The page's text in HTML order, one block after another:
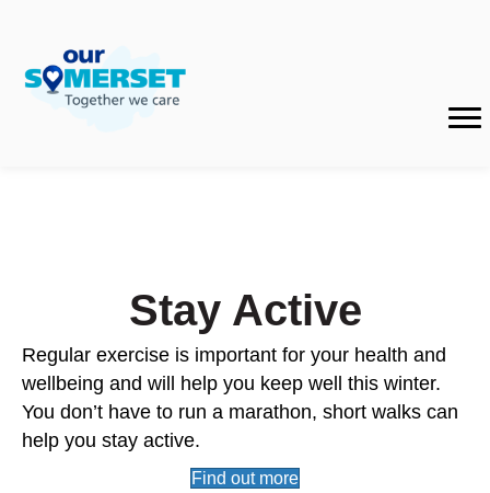
Stay Active
Regular exercise is important for your health and
wellbeing and will help you keep well this winter.
You don’t have to run a marathon, short walks can
help you stay active.
Find out more